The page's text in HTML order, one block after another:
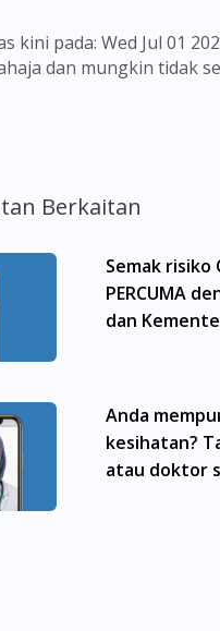
dan mungkin tidak
web ini adalah
pengguna untuk
atau rawatan
atau menggunakan
ubatan yang
bawah Majlis Perubatan
yang berdaftar. Ini
Wangsa Maju,
Kembangan, Klang,
Bukit Mertajam,
Tebrau, Danga
Berkaitan
Semak risiko
PERCUMA
dan
Anda
kesihatan?
atau doktor